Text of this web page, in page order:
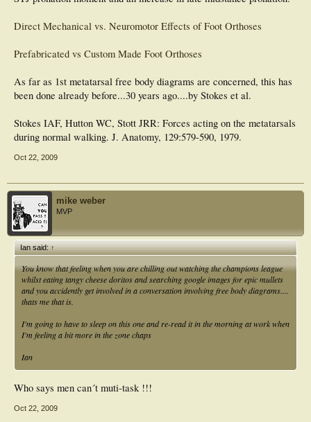
Direct Mechanical vs. Neuromotor Effects of Foot Orthoses
Prefabricated vs Custom Made Foot Orthoses
As far as 1st metatarsal free body diagrams are concerned, this has
been done already before...30 years ago....by Stokes et al.
Stokes IAF, Hutton WC, Stott JRR: Forces acting on the metatarsals
during normal walking. J. Anatomy, 129:579-590, 1979.
Oct 22, 2009
mike weber
MVP
Ian said:↑
You know that feeling when you are chilling out watching the champions league
whilst eating tangy cheese doritos and searching google images for epic mullets
and you accidently get involved in a conversation involving free body diagrams....
thats me that is.
I'm going to have to sleep on this one and re-read it in the morning at work when
I'm feeling a bit more in the zone chaps
Ian
Who says men can´t muti-task !!!
Oct 22, 2009